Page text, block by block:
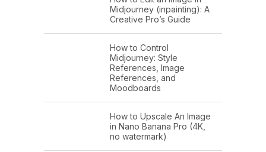
Midjourney (inpainting): A
Creative Pro’s Guide
How to Control
Midjourney: Style
References, Image
References, and
Moodboards
How to Upscale An Image
in Nano Banana Pro (4K,
no watermark)